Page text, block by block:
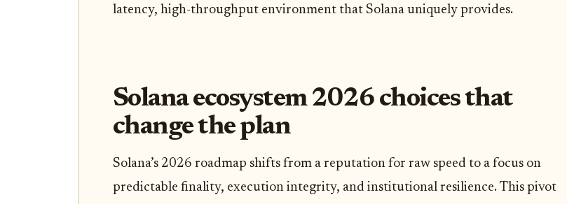
latency, high-throughput environment that Solana uniquely provides.
Solana ecosystem 2026 choices that
change the plan
Solana’s 2026 roadmap shifts from a reputation for raw speed to a focus on
predictable finality, execution integrity, and institutional resilience. This pivot